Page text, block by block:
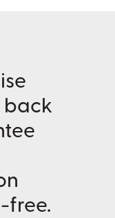
free.